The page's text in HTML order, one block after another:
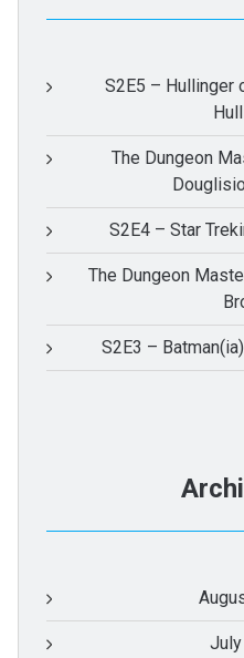
S2E5 – Hullinger
The Dungeon
S2E4 – Star
The Dungeon
S2E3 –